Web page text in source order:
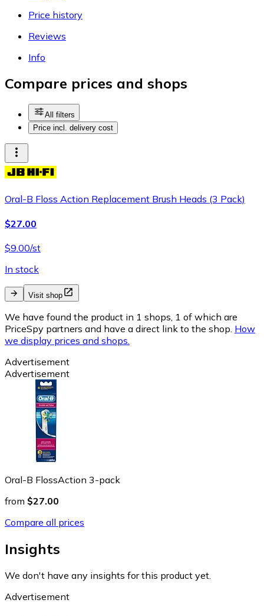
Price history
Reviews
Info
Compare prices and shops
All filters
Price incl. delivery cost
Oral-B Floss Action Replacement Brush Heads (3 Pack)
$27.00
$9.00/st
In stock
Visit shop
We have found the product in 1 shops, 1 of which are
PriceSpy partners and have a direct link to the shop. How
we display prices and shops.
Advertisement
Advertisement
Oral-B FlossAction 3-pack
from $27.00
Compare all prices
Insights
We don't have any insights for this product yet.
Advertisement